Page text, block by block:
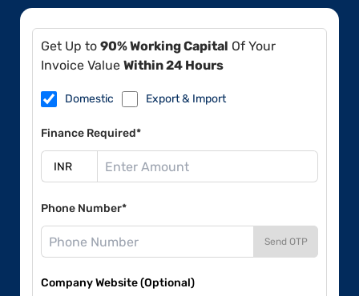
Get Up to 90% Working Capital Of Your
Invoice Value Within 24 Hours
Domestic Export & Import
Finance Required*
Phone Number*
Send OTP
Company Website (Optional)